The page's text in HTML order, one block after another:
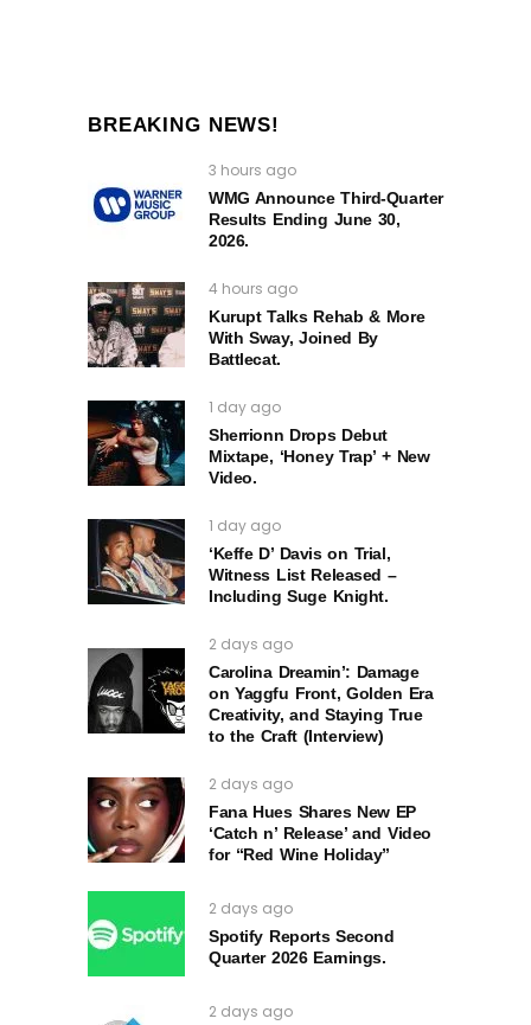
BREAKING NEWS!
3 hours ago
WMG Announce Third-Quarter
Results Ending June 30,
2026.
4 hours ago
Kurupt Talks Rehab & More
With Sway, Joined By
Battlecat.
1 day ago
Sherrionn Drops Debut
Mixtape, ‘Honey Trap’ + New
Video.
1 day ago
‘Keffe D’ Davis on Trial,
Witness List Released –
Including Suge Knight.
2 days ago
Carolina Dreamin’: Damage
on Yaggfu Front, Golden Era
Creativity, and Staying True
to the Craft (Interview)
2 days ago
Fana Hues Shares New EP
‘Catch n’ Release’ and Video
for “Red Wine Holiday”
2 days ago
Spotify Reports Second
Quarter 2026 Earnings.
2 days ago